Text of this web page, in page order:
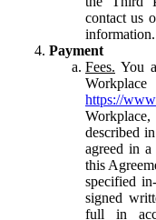
contact us
information.
Payment
Fees. You
https://
described
agreed in
this
specified
signed
full in